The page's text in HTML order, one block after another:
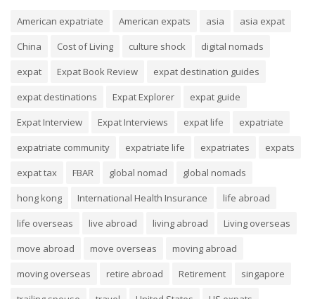
American expatriate American expats asia
asia expat
China
Cost of Living culture shock
digital nomads
expat
Expat Book Review
expat destination guides
expat destinations
Expat Explorer
expat guide
Expat Interview
Expat Interviews expat life
expatriate
expatriate community
expatriate life expatriates
expats
expat tax
FBAR global nomad
global nomads
hong kong
International Health Insurance
life abroad
life overseas
live abroad living abroad
Living overseas
move abroad
move overseas
moving abroad
moving overseas
retire abroad Retirement
singapore